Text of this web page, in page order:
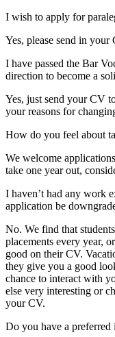
I wish to apply for
Yes, please send in your
I have passed the Bar
direction to become a
Yes, just send your CV
your reasons for
How do you feel about
We welcome
take one year out,
I haven’t had any work
application be
No. We find that
placements every year,
good on their CV.
they give you a good
chance to interact with
else very interesting or
your CV.
Do you have a